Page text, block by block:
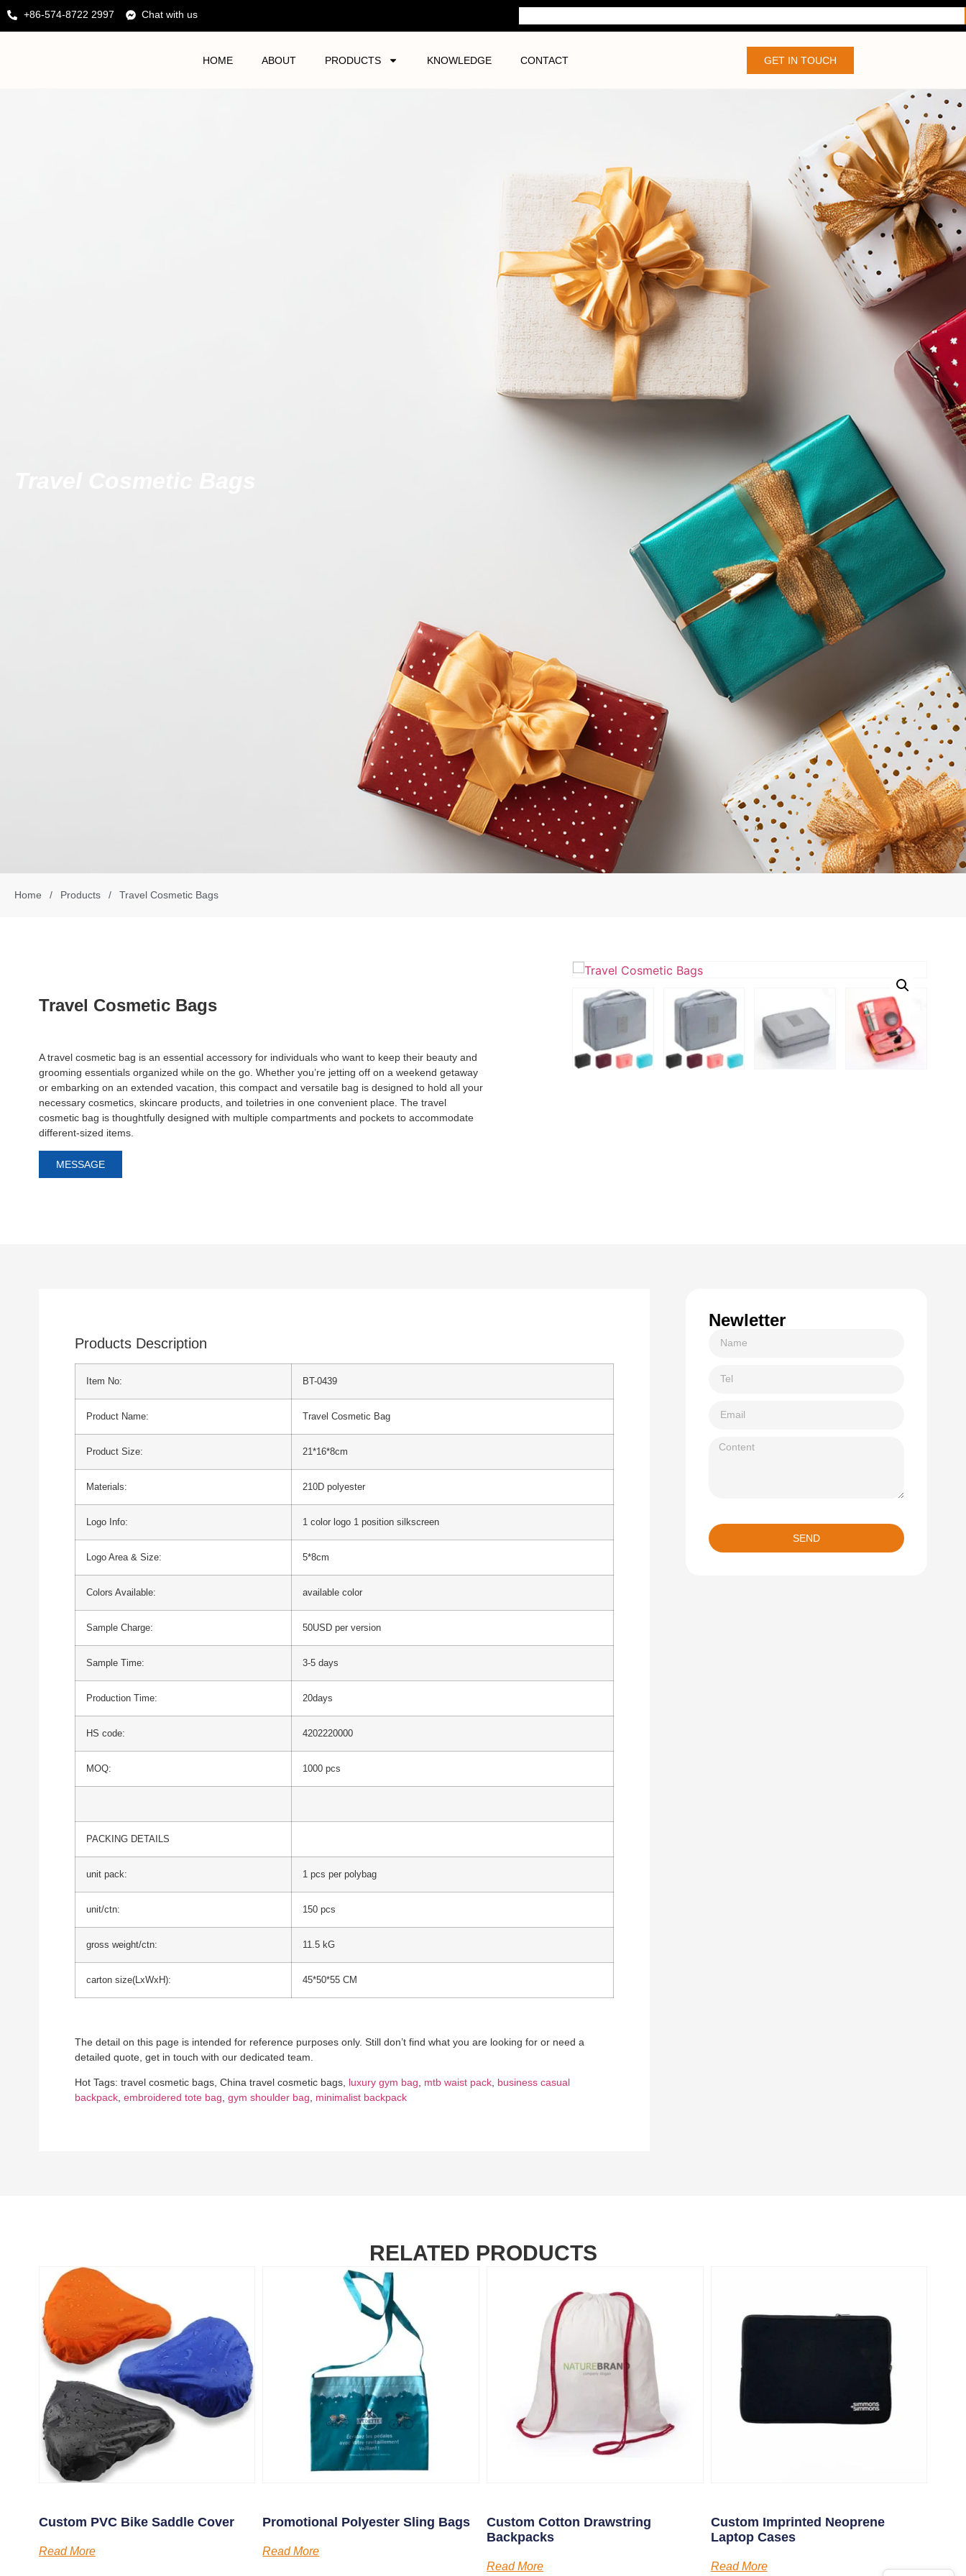
+86-574-8722 2997 Chat with us
HOME ABOUT PRODUCTS KNOWLEDGE CONTACT GET IN TOUCH
Home / Products / Travel Cosmetic Bags
Travel Cosmetic Bags
A travel cosmetic bag is an essential accessory for individuals who want to keep their beauty and
grooming essentials organized while on the go. Whether you’re jetting off on a weekend getaway
or embarking on an extended vacation, this compact and versatile bag is designed to hold all your
necessary cosmetics, skincare products, and toiletries in one convenient place. The travel
cosmetic bag is thoughtfully designed with multiple compartments and pockets to accommodate
different-sized items.
MESSAGE
Products Description
Item No: BT-0439
Product Name: Travel Cosmetic Bag
Product Size: 21*16*8cm
Materials: 210D polyester
Logo Info: 1 color logo 1 position silkscreen
Logo Area & Size: 5*8cm
Colors Available: available color
Sample Charge: 50USD per version
Sample Time: 3-5 days
Production Time: 20days
HS code: 4202220000
MOQ: 1000 pcs
PACKING DETAILS
unit pack: 1 pcs per polybag
unit/ctn: 150 pcs
gross weight/ctn: 11.5 kG
carton size(LxWxH): 45*50*55 CM
The detail on this page is intended for reference purposes only. Still don’t find what you are looking for or need a
detailed quote, get in touch with our dedicated team.
Hot Tags: travel cosmetic bags, China travel cosmetic bags, luxury gym bag mtb waist pack, business casual
backpack, embroidered tote bag gym shoulder bag minimalist backpack
Newletter
SEND
RELATED PRODUCTS
Custom PVC Bike Saddle Cover
Read More
Promotional Polyester Sling Bags
Read More
Custom Cotton Drawstring
Backpacks
Read More
Custom Imprinted Neoprene
Laptop Cases
Read More